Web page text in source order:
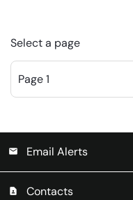
Select a page
email Email Alerts
contact_page Contacts